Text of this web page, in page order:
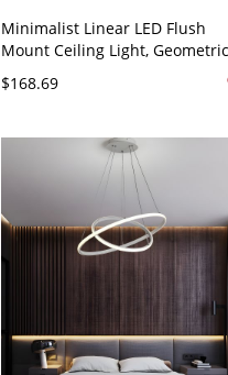
Minimalist Linear LED Flush
Mount Ceiling Light, Geometric
Rectangular Fixture for
Hallway - Gold 110V-120V 16"
$168.69